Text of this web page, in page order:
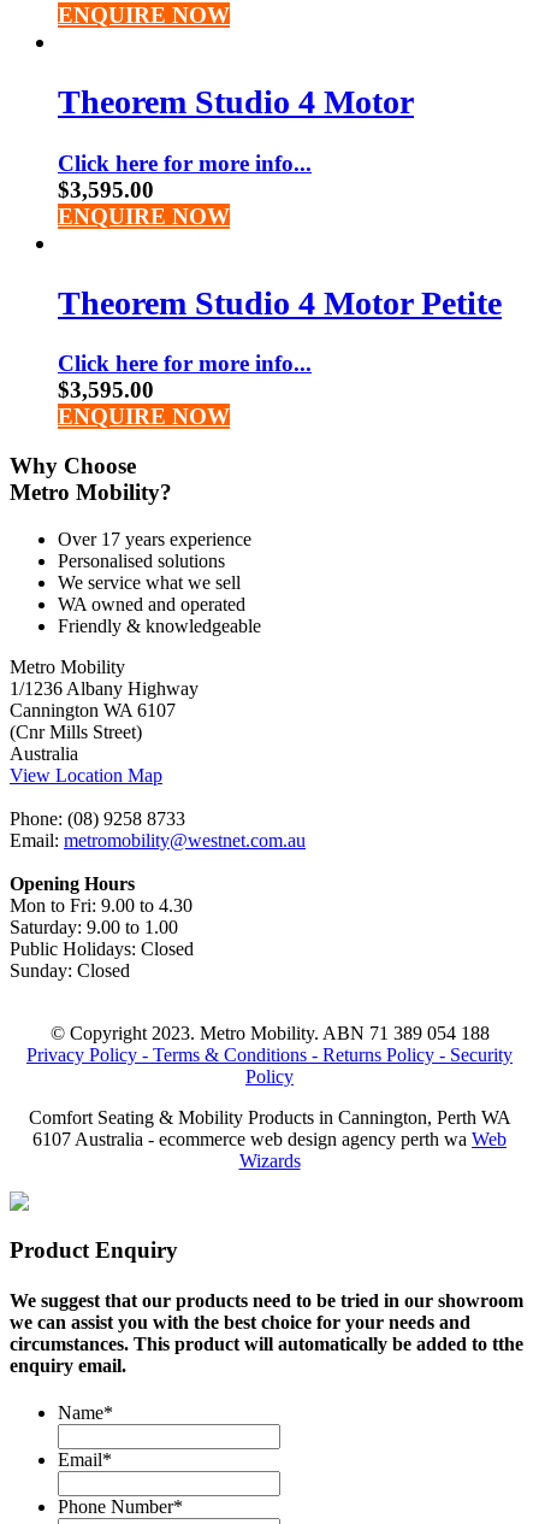
ENQUIRE NOW
Theorem Studio 4 Motor
Click here for more info...
$3,595.00
ENQUIRE NOW
Theorem Studio 4 Motor Petite
Click here for more info...
$3,595.00
ENQUIRE NOW
Why Choose
Metro Mobility?
Over 17 years experience
Personalised solutions
We service what we sell
WA owned and operated
Friendly & knowledgeable
Metro Mobility
1/1236 Albany Highway
Cannington WA 6107
(Cnr Mills Street)
Australia
View Location Map
Phone: (08) 9258 8733
Email: metromobility@westnet.com.au
Opening Hours
Mon to Fri: 9.00 to 4.30
Saturday: 9.00 to 1.00
Public Holidays: Closed
Sunday: Closed
© Copyright 2023. Metro Mobility. ABN 71 389 054 188
Privacy Policy - Terms & Conditions - Returns Policy - Security
Policy
Comfort Seating & Mobility Products in Cannington, Perth WA
6107 Australia - ecommerce web design agency perth wa Web
Wizards
Product Enquiry
We suggest that our products need to be tried in our showroom
we can assist you with the best choice for your needs and
circumstances. This product will automatically be added to tthe
enquiry email.
Name*
Email*
Phone Number*